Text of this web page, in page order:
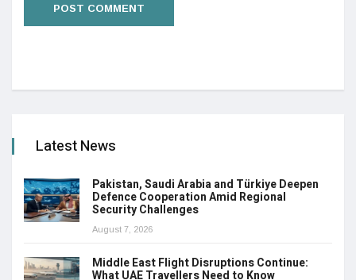
Latest News
Pakistan, Saudi Arabia and Türkiye Deepen
Defence Cooperation Amid Regional
Security Challenges
August 7, 2026
Middle East Flight Disruptions Continue:
What UAE Travellers Need to Know